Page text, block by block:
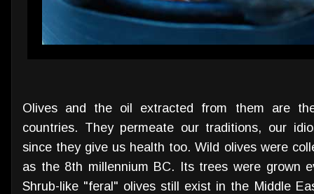
Olives and the oil extracted from them are
countries. They permeate our traditions, our
since they give us health too. Wild olives were
as the 8th millennium BC. Its trees were grown
Shrub-like "feral" olives still exist in the Middle